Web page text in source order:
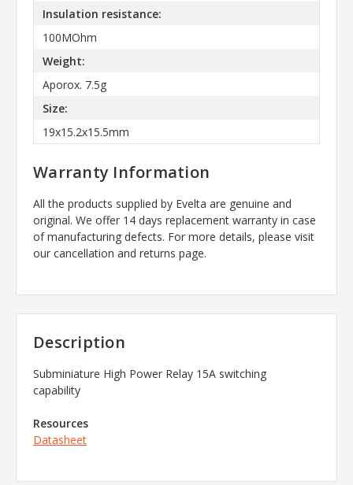
Insulation resistance:
100MOhm
Weight:
Aporox. 7.5g
Size:
19x15.2x15.5mm
Warranty Information
All the products supplied by Evelta are genuine and
original. We offer 14 days replacement warranty in case
of manufacturing defects. For more details, please visit
our cancellation and returns page.
Description
Subminiature High Power Relay 15A switching
capability
Resources
Datasheet